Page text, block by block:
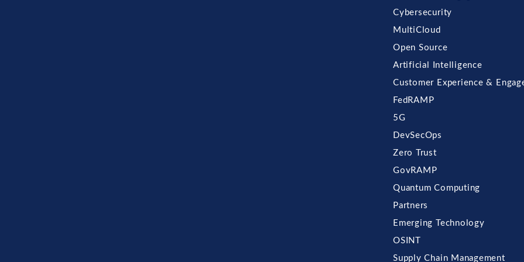
Cybersecurity
MultiCloud
Open Source
Artificial Intelligence
Customer Experience &
FedRAMP
5G
DevSecOps
Zero Trust
GovRAMP
Quantum Computing
Partners
Emerging Technology
OSINT
Supply Chain Management